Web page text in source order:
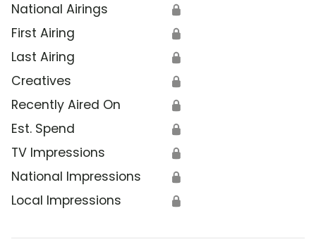
National Airings 🔒
First Airing 🔒
Last Airing 🔒
Creatives 🔒
Recently Aired On 🔒
Est. Spend 🔒
TV Impressions 🔒
National Impressions 🔒
Local Impressions 🔒